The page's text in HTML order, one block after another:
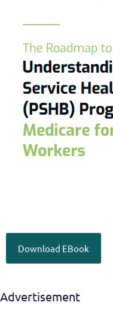
Download EBook
Advertisement